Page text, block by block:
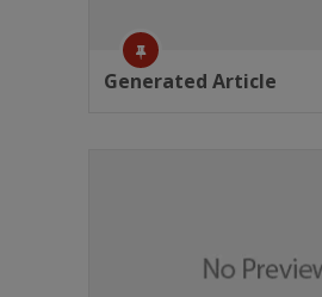
Generated Article